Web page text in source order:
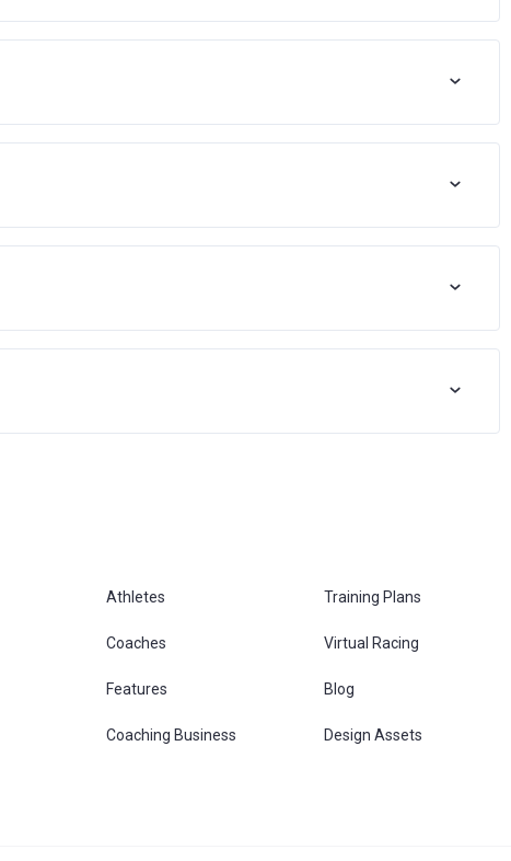
Athletes Training Plans
Coaches Virtual Racing
Features Blog
Coaching Business Design Assets